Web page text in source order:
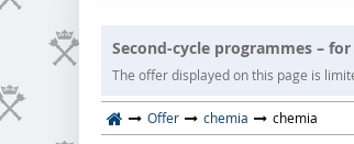
Second-cycle programmes –
The offer displayed on this page is
Offer chemia chemia